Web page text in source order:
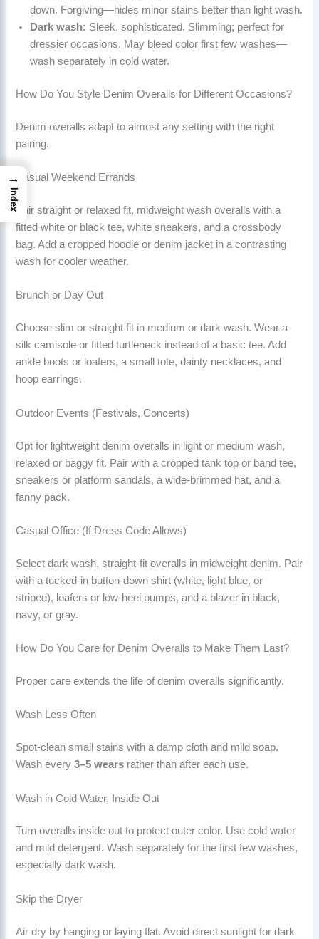
down. Forgiving—hides minor stains better than light wash.
Dark wash: Sleek, sophisticated. Slimming; perfect for
dressier occasions. May bleed color first few washes—
wash separately in cold water.
How Do You Style Denim Overalls for Different Occasions?
Denim overalls adapt to almost any setting with the right
pairing.
Casual Weekend Errands
Pair straight or relaxed fit, midweight wash overalls with a
fitted white or black tee, white sneakers, and a crossbody
bag. Add a cropped hoodie or denim jacket in a contrasting
wash for cooler weather.
Brunch or Day Out
Choose slim or straight fit in medium or dark wash. Wear a
silk camisole or fitted turtleneck instead of a basic tee. Add
ankle boots or loafers, a small tote, dainty necklaces, and
hoop earrings.
Outdoor Events (Festivals, Concerts)
Opt for lightweight denim overalls in light or medium wash,
relaxed or baggy fit. Pair with a cropped tank top or band tee,
sneakers or platform sandals, a wide-brimmed hat, and a
fanny pack.
Casual Office (If Dress Code Allows)
Select dark wash, straight-fit overalls in midweight denim. Pair
with a tucked-in button-down shirt (white, light blue, or
striped), loafers or low-heel pumps, and a blazer in black,
navy, or gray.
How Do You Care for Denim Overalls to Make Them Last?
Proper care extends the life of denim overalls significantly.
Wash Less Often
Spot-clean small stains with a damp cloth and mild soap.
Wash every3–5 wears rather than after each use.
Wash in Cold Water, Inside Out
Turn overalls inside out to protect outer color. Use cold water
and mild detergent. Wash separately for the first few washes,
especially dark wash.
Skip the Dryer
Air dry by hanging or laying flat. Avoid direct sunlight for dark
→
Index